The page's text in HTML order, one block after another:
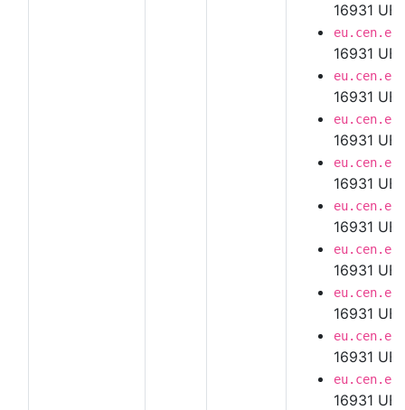
16931
16931
16931
16931
16931
16931
16931
16931
16931
16931